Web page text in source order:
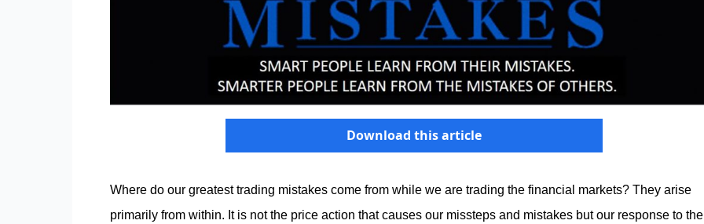
Download this article
Where do our greatest trading mistakes come from while we are trading the financial markets? They arise
primarily from within. It is not the price action that causes our missteps and mistakes but our response to the